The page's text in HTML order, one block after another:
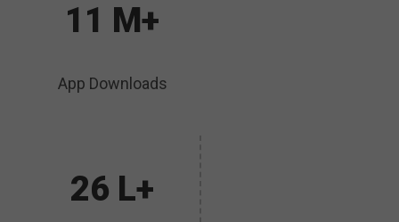
11 M+
App Downloads
26 L+